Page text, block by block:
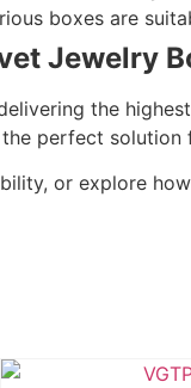
boxes are
Jewelry
the
perfect solution
or explore